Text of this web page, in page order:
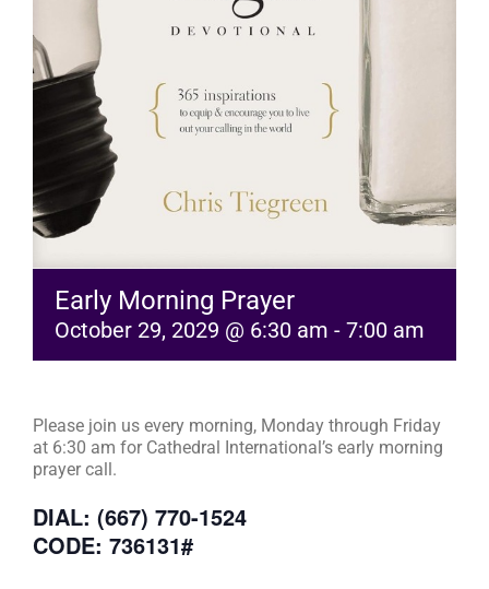
Early Morning Prayer
October 29, 2029 @ 6:30 am - 7:00 am
Please join us every morning, Monday through Friday
at 6:30 am for Cathedral International’s early morning
prayer call.
DIAL: (667) 770-1524
CODE: 736131#